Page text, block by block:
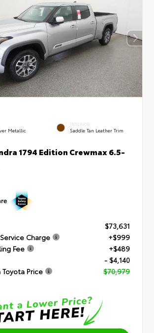
Metallic
INTERIOR
Saddle Tan Leather Trim
1794 Edition Crewmax 6.5-
$73,631
Charge
+$999
Fee
+$489
- $4,140
Toyota Price
$70,979